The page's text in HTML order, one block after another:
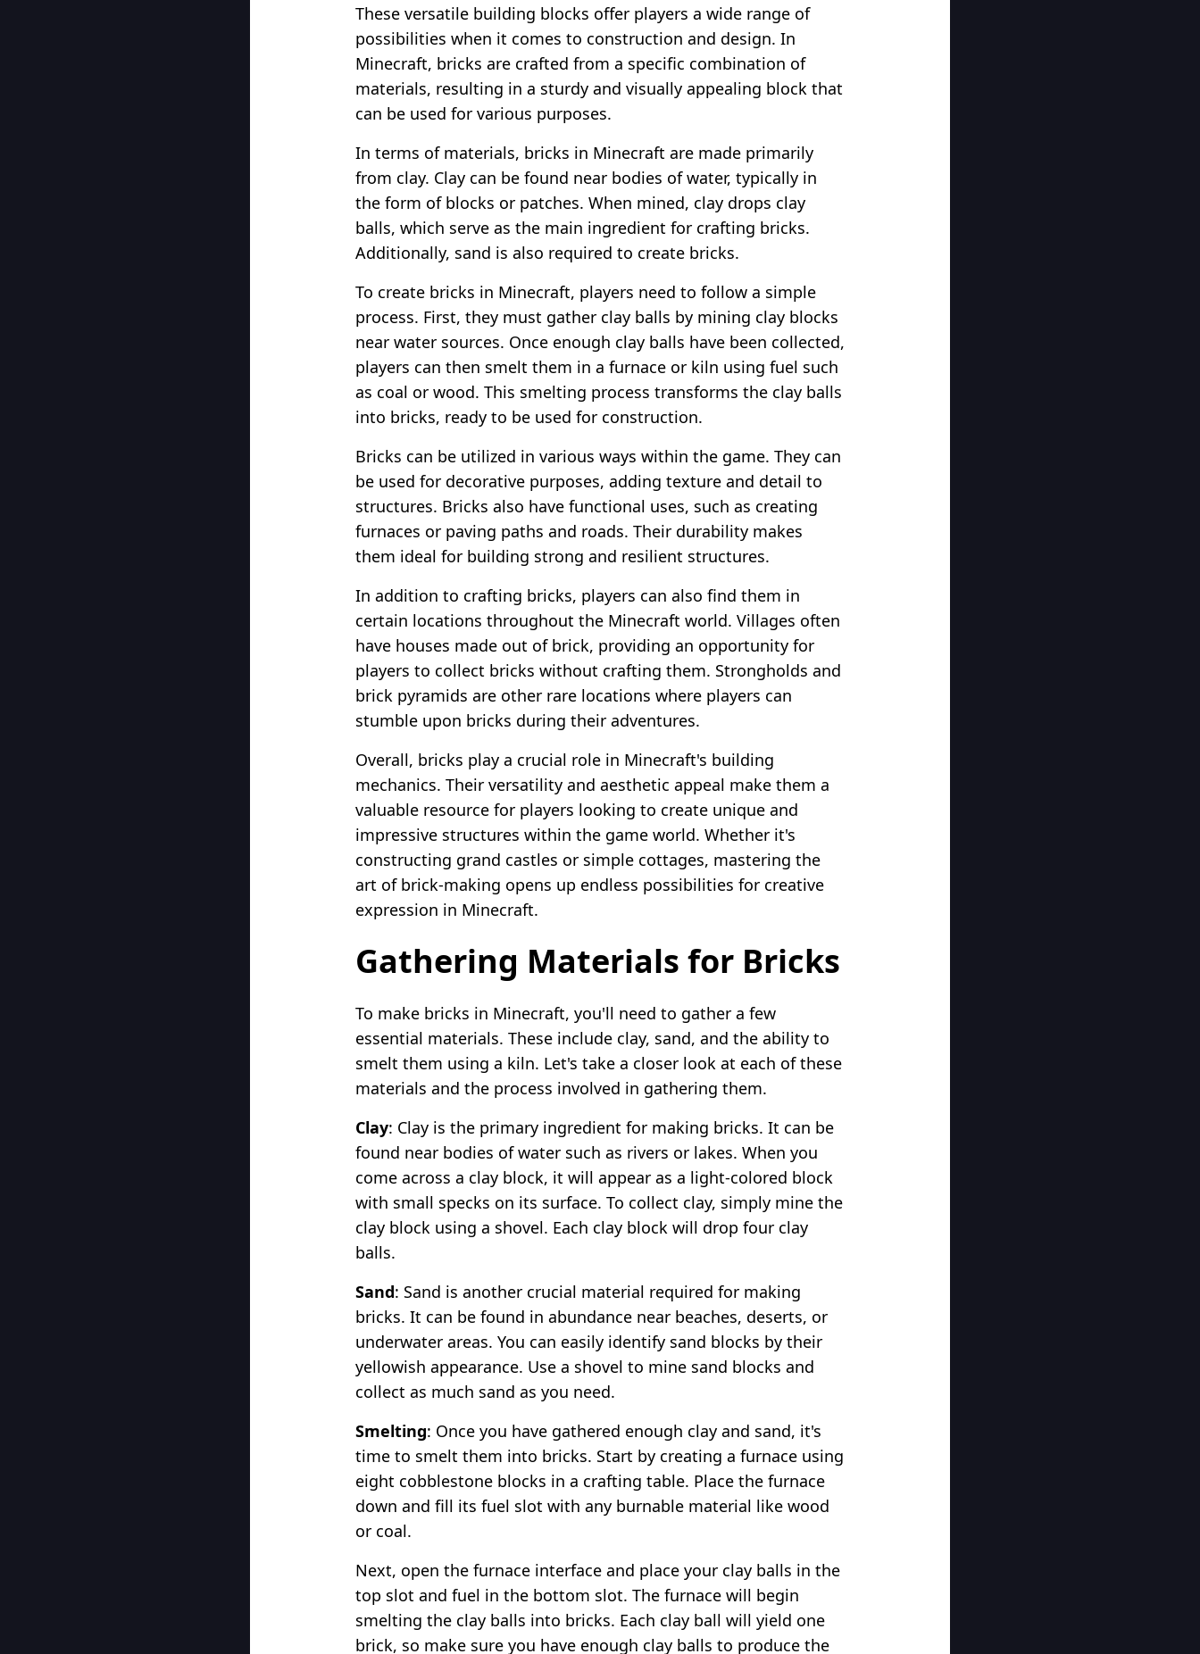
These versatile building blocks offer players a wide range of
possibilities when it comes to construction and design. In
Minecraft, bricks are crafted from a specific combination of
materials, resulting in a sturdy and visually appealing block that
can be used for various purposes.
In terms of materials, bricks in Minecraft are made primarily
from clay. Clay can be found near bodies of water, typically in
the form of blocks or patches. When mined, clay drops clay
balls, which serve as the main ingredient for crafting bricks.
Additionally, sand is also required to create bricks.
To create bricks in Minecraft, players need to follow a simple
process. First, they must gather clay balls by mining clay blocks
near water sources. Once enough clay balls have been collected,
players can then smelt them in a furnace or kiln using fuel such
as coal or wood. This smelting process transforms the clay balls
into bricks, ready to be used for construction.
Bricks can be utilized in various ways within the game. They can
be used for decorative purposes, adding texture and detail to
structures. Bricks also have functional uses, such as creating
furnaces or paving paths and roads. Their durability makes
them ideal for building strong and resilient structures.
In addition to crafting bricks, players can also find them in
certain locations throughout the Minecraft world. Villages often
have houses made out of brick, providing an opportunity for
players to collect bricks without crafting them. Strongholds and
brick pyramids are other rare locations where players can
stumble upon bricks during their adventures.
Overall, bricks play a crucial role in Minecraft's building
mechanics. Their versatility and aesthetic appeal make them a
valuable resource for players looking to create unique and
impressive structures within the game world. Whether it's
constructing grand castles or simple cottages, mastering the
art of brick-making opens up endless possibilities for creative
expression in Minecraft.
Gathering Materials for Bricks
To make bricks in Minecraft, you'll need to gather a few
essential materials. These include clay, sand, and the ability to
smelt them using a kiln. Let's take a closer look at each of these
materials and the process involved in gathering them.
Clay: Clay is the primary ingredient for making bricks. It can be
found near bodies of water such as rivers or lakes. When you
come across a clay block, it will appear as a light-colored block
with small specks on its surface. To collect clay, simply mine the
clay block using a shovel. Each clay block will drop four clay
balls.
Sand: Sand is another crucial material required for making
bricks. It can be found in abundance near beaches, deserts, or
underwater areas. You can easily identify sand blocks by their
yellowish appearance. Use a shovel to mine sand blocks and
collect as much sand as you need.
Smelting: Once you have gathered enough clay and sand, it's
time to smelt them into bricks. Start by creating a furnace using
eight cobblestone blocks in a crafting table. Place the furnace
down and fill its fuel slot with any burnable material like wood
or coal.
Next, open the furnace interface and place your clay balls in the
top slot and fuel in the bottom slot. The furnace will begin
smelting the clay balls into bricks. Each clay ball will yield one
brick, so make sure you have enough clay balls to produce the